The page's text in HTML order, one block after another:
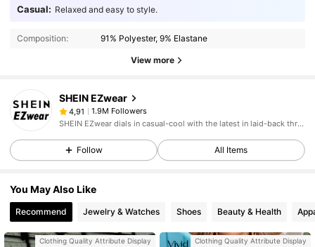
Casual: Relaxed and easy to style.
Composition: 91% Polyester, 9% Elastane
View more
SHEIN EZwear
4,91
1.9M Followers
SHEIN EZwear dials in casual-cool with the latest in laid-back threads.
Follow All Items
You May Also Like
Recommend Jewelry & Watches Shoes Beauty & Health
Clothing Quality Attribute Display
Clothing Quality Attribute Display